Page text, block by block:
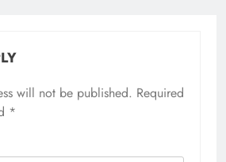
will not be published. Required
*